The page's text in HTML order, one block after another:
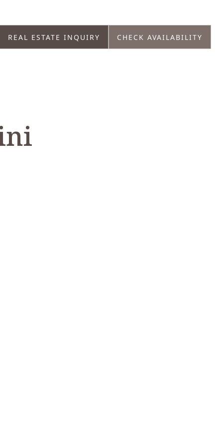
REAL ESTATE INQUIRY CHECK AVAILABILITY